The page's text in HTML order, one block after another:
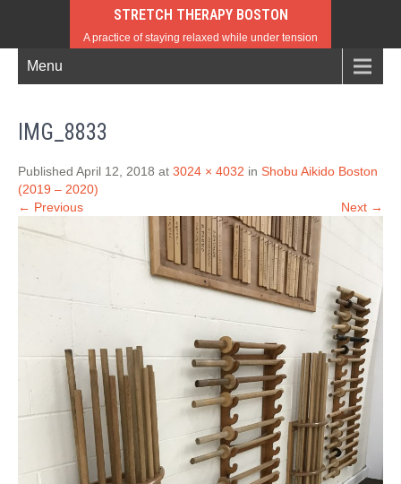
STRETCH THERAPY BOSTON
A practice of staying relaxed while under tension
Menu
IMG_8833
Published April 12, 2018 at 3024 × 4032 in Shobu Aikido Boston
(2019 – 2020)
← Previous
Next →